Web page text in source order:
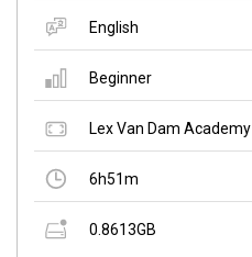
English
Beginner
Lex Van Dam Academy
6h51m
0.8613GB